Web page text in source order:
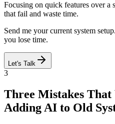
Focusing on quick features over a
that fail and waste time.
Send me your current system
you lose time.
Let's Talk
3
Three Mistakes That
Adding AI to Old